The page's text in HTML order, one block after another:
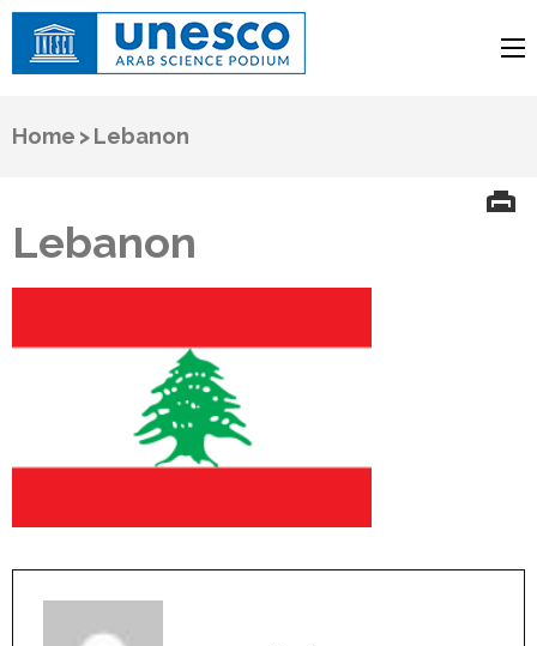
Arab Science Podium
Home >Lebanon
Lebanon